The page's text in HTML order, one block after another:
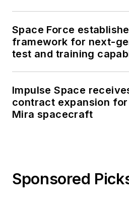
Space Force
framework for next-
test and training
Impulse Space
contract expansion
Mira spacecraft
Sponsored